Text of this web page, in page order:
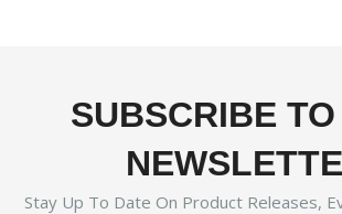
SUBSCRIBE
Stay Up To Date On Product Releases,